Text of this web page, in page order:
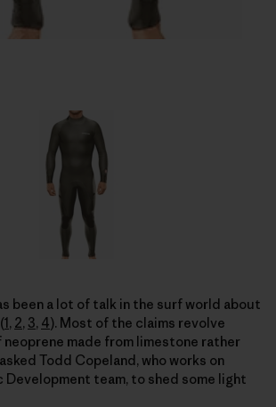
been a lot of talk in the surf world about
1, 2, 3, 4). Most of the claims revolve
neoprene made from limestone rather
Todd Copeland, who works on
Development team, to shed some light